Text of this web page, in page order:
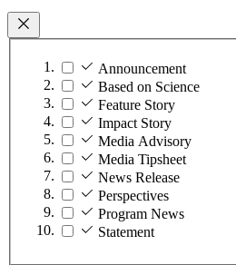
Announcement
Based on Science
Feature Story
Impact Story
Media Advisory
Media Tipsheet
News Release
Perspectives
Program News
Statement